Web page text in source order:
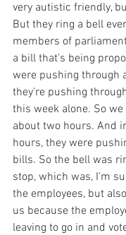
very autistic friendly,
But they ring a bell
members of
a bill that's being
were pushing through
they're pushing
this week alone. So
about two hours. And
hours, they were
bills. So the bell was
stop, which was, I'm
the employees, but
us because the
leaving to go in and